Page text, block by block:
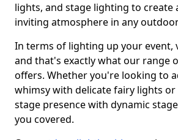
lights, and stage lighting to create
inviting atmosphere in any
In terms of lighting up your event,
and that's exactly what our range
offers. Whether you're looking to
whimsy with delicate fairy lights or
stage presence with dynamic
you covered.